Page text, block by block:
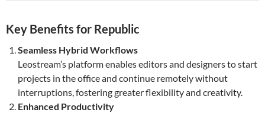
Key Benefits for Republic
Seamless Hybrid Workflows
Leostream’s platform enables editors and designers to start
projects in the office and continue remotely without
interruptions, fostering greater flexibility and creativity.
Enhanced Productivity